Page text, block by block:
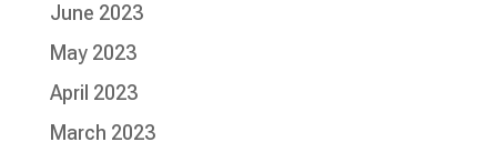
June 2023
May 2023
April 2023
March 2023